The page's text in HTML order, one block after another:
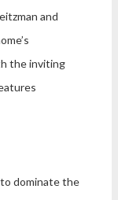
and
the inviting
dominate the